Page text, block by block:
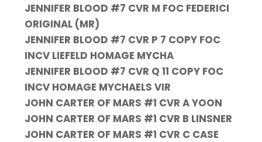
JENNIFER BLOOD #7 CVR M FOC FEDERICI
ORIGINAL (MR)
JENNIFER BLOOD #7 CVR P 7 COPY FOC
INCV LIEFELD HOMAGE MYCHA
JENNIFER BLOOD #7 CVR Q 11 COPY FOC
INCV HOMAGE MYCHAELS VIR
JOHN CARTER OF MARS #1 CVR A YOON
JOHN CARTER OF MARS #1 CVR B LINSNER
JOHN CARTER OF MARS #1 CVR C CASE